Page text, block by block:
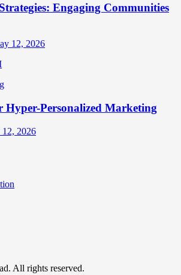
Engaging Communities
12, 2026
Hyper-Personalized Marketing
2026
All rights reserved.